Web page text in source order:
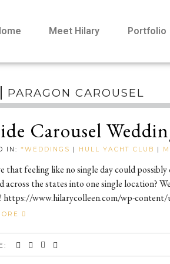
Meet Hilary Portfolio
PARAGON CAROUSEL
Carousel
IN: *WEDDINGS | HULL YACHT CLUB |
that feeling like no single day could
across the states into one single location?
https://www.hilarycolleen.com/wp-